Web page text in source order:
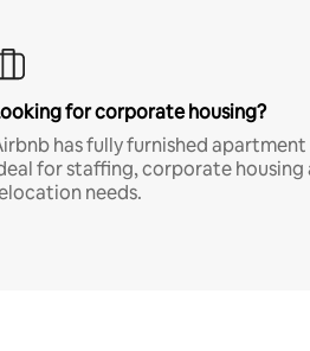
for corporate housing?
has fully furnished apartment
for staffing, corporate housing
needs.